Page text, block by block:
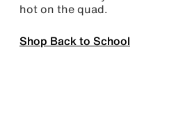
hot on the quad.
Shop Back to School